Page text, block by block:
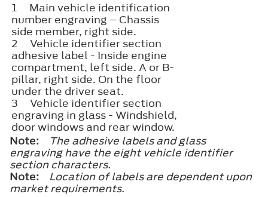
1
Main vehicle identification
number engraving – Chassis
side member, right side.
2
Vehicle identifier section​
adhesive label - Inside engine
compartment, left side. A or B-
pillar, right side. On the floor
under the driver seat.
3
Vehicle identifier section​
engraving in glass - Windshield,
door windows and rear window.
Note:
The adhesive labels and glass
engraving have the eight vehicle identifier
section characters.
Note:
Location of labels are dependent upon
market requirements.